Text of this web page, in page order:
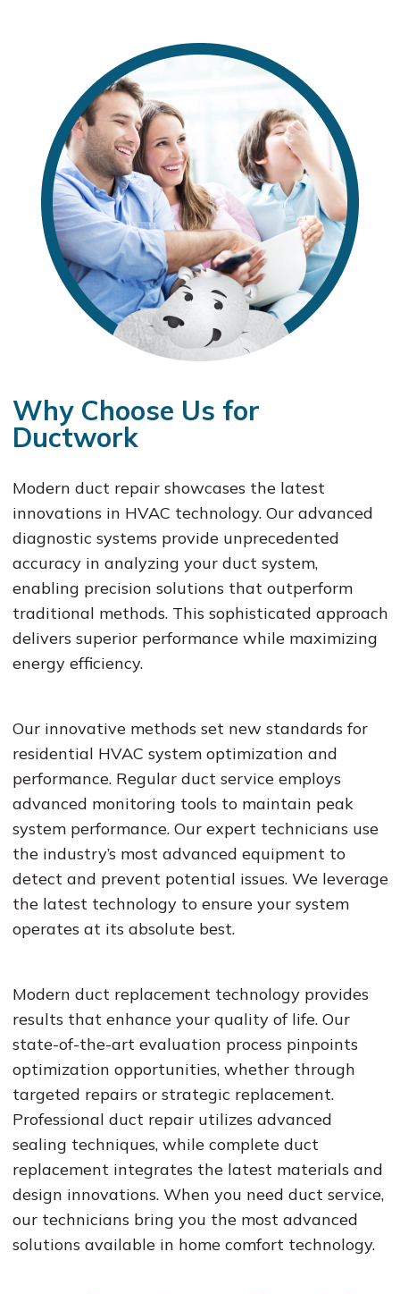
Why Choose Us for
Ductwork
Modern duct repair showcases the latest
innovations in HVAC technology. Our advanced
diagnostic systems provide unprecedented
accuracy in analyzing your duct system,
enabling precision solutions that outperform
traditional methods. This sophisticated approach
delivers superior performance while maximizing
energy efficiency.
Our innovative methods set new standards for
residential HVAC system optimization and
performance. Regular duct service employs
advanced monitoring tools to maintain peak
system performance. Our expert technicians use
the industry’s most advanced equipment to
detect and prevent potential issues. We leverage
the latest technology to ensure your system
operates at its absolute best.
Modern duct replacement technology provides
results that enhance your quality of life. Our
state-of-the-art evaluation process pinpoints
optimization opportunities, whether through
targeted repairs or strategic replacement.
Professional duct repair utilizes advanced
sealing techniques, while complete duct
replacement integrates the latest materials and
design innovations. When you need duct service,
our technicians bring you the most advanced
solutions available in home comfort technology.